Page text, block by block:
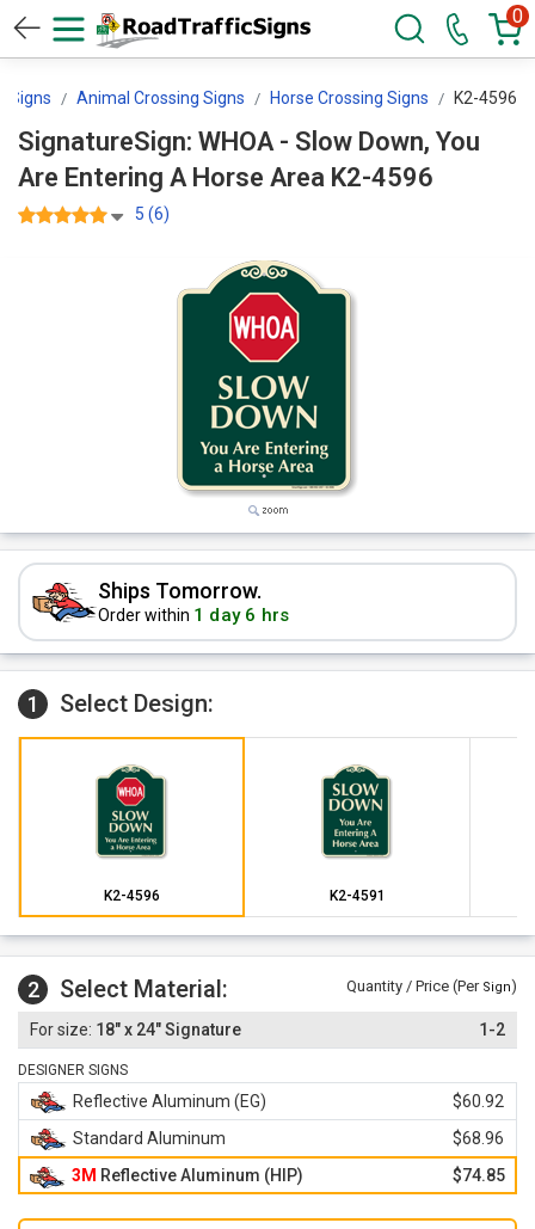
0
Signs Animal Crossing Signs Horse Crossing Signs K2-4596
SignatureSign: WHOA - Slow Down, You
Are Entering A Horse Area K2-4596
5 (6)
Ships Tomorrow.
Order within 1 day 6 hrs
1 Select Design:
K2-4596 K2-4591
2 Select Material: Quantity / Price (Per Sign)
18" x 24" Signature 1-2
DESIGNER SIGNS
Reflective Aluminum (EG)
$60.92
Standard Aluminum
$68.96
3M Reflective Aluminum (HIP) $74.85